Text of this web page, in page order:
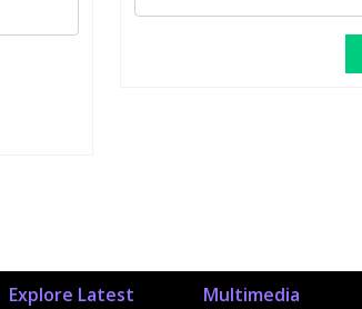
Explore Latest
Multimedia